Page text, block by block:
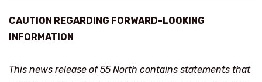
CAUTION REGARDING FORWARD-LOOKING
INFORMATION
This news release of 55 North contains statements that